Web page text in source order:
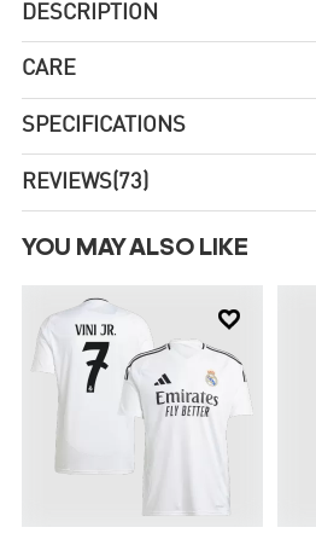
DESCRIPTION
CARE
SPECIFICATIONS
REVIEWS(73)
YOU MAY ALSO LIKE
